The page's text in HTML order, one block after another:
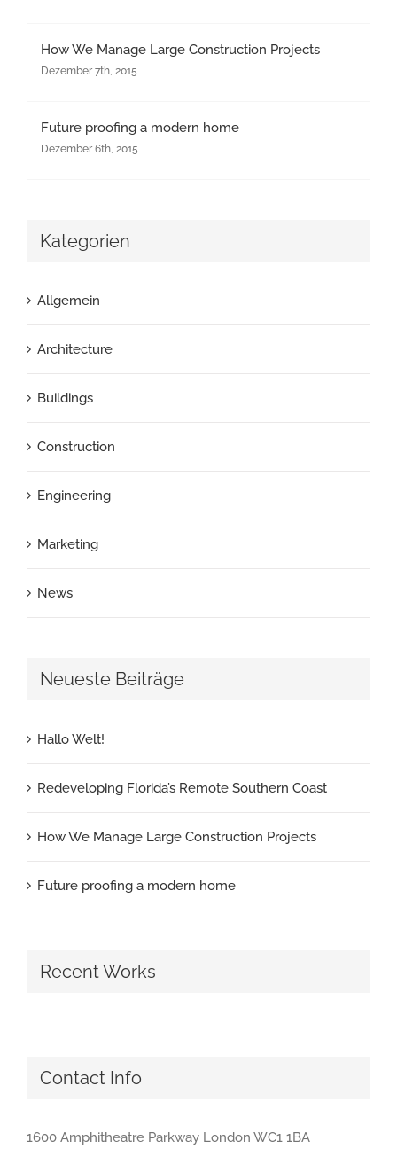
How We Manage Large Construction Projects
Dezember 7th, 2015
Future proofing a modern home
Dezember 6th, 2015
Kategorien
Allgemein
Architecture
Buildings
Construction
Engineering
Marketing
News
Neueste Beiträge
Hallo Welt!
Redeveloping Florida’s Remote Southern Coast
How We Manage Large Construction Projects
Future proofing a modern home
Recent Works
Contact Info
1600 Amphitheatre Parkway London WC1 1BA